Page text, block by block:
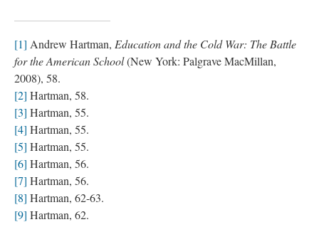
[1] Andrew Hartman, Education and the Cold War: The Battle
for the American School(New York: Palgrave MacMillan,
2008), 58.
[2] Hartman, 58.
[3] Hartman, 55.
[4] Hartman, 55.
[5] Hartman, 55.
[6] Hartman, 56.
[7] Hartman, 56.
[8] Hartman, 62-63.
[9] Hartman, 62.